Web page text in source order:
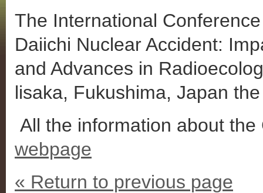
The International
Daiichi Nuclear Accident:
and Advances in
lisaka, Fukushima, Japan
All the information about
webpage
« Return to previous page